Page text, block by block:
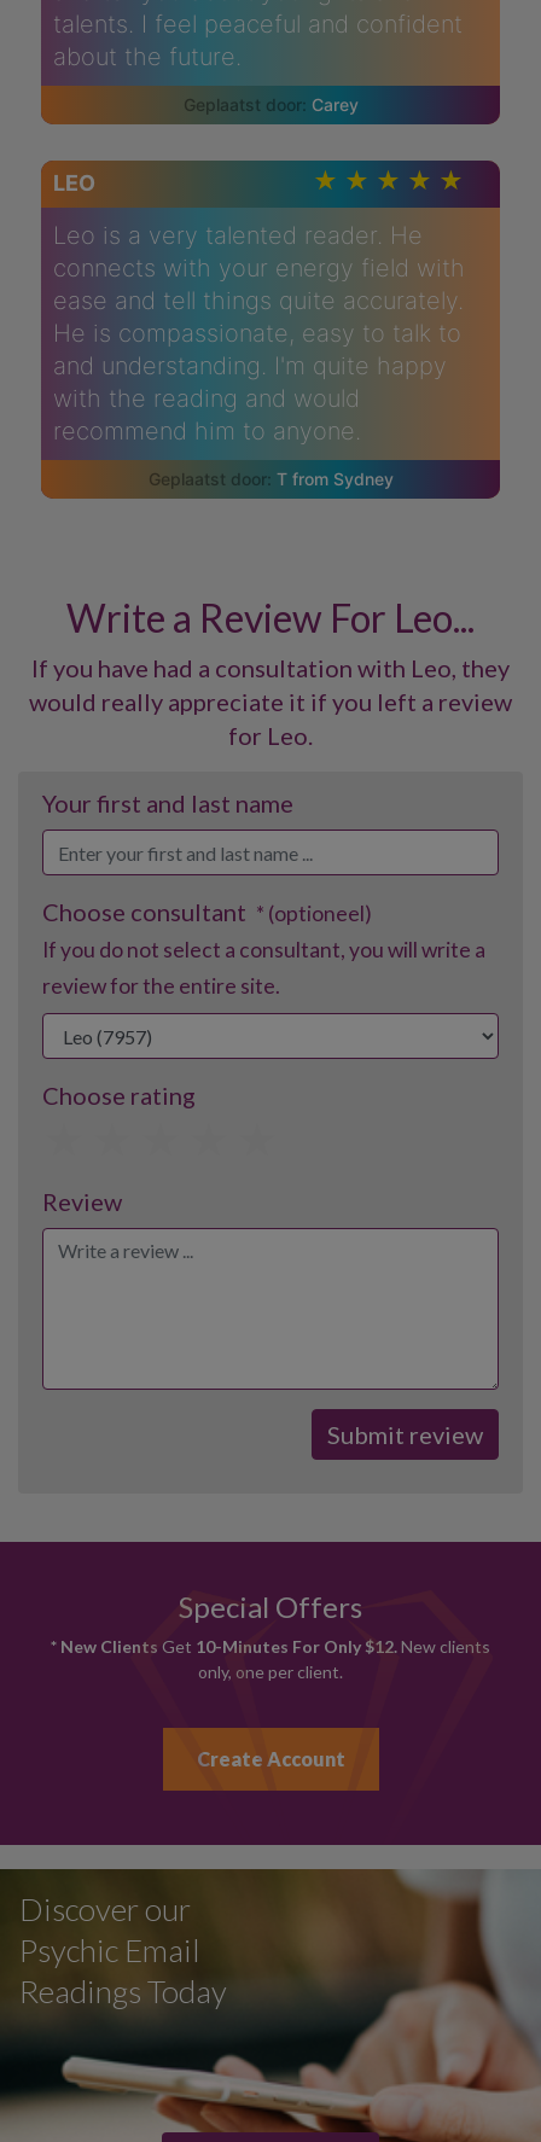
talents. I feel peaceful and confident
about the future.
Carey
LEO
Leo is a very talented reader. He
connects with your energy field with
ease and tell things quite accurately.
He is compassionate, easy to talk to
and understanding. I'm quite happy
with the reading and would
recommend him to anyone.
T from Sydney
Write a Review For Leo...
If you have had a consultation with Leo, they
would really appreciate it if you left a review
for Leo.
Your first and last name
Choose consultant * (optioneel)
If you do not select a consultant, you will write a
review for the entire site.
Choose rating
Review
Special Offers
* New Clients Get 10-Minutes For Only $12.New clients
only, one per client.
Create Account
Discover our
Psychic Email
Readings Today